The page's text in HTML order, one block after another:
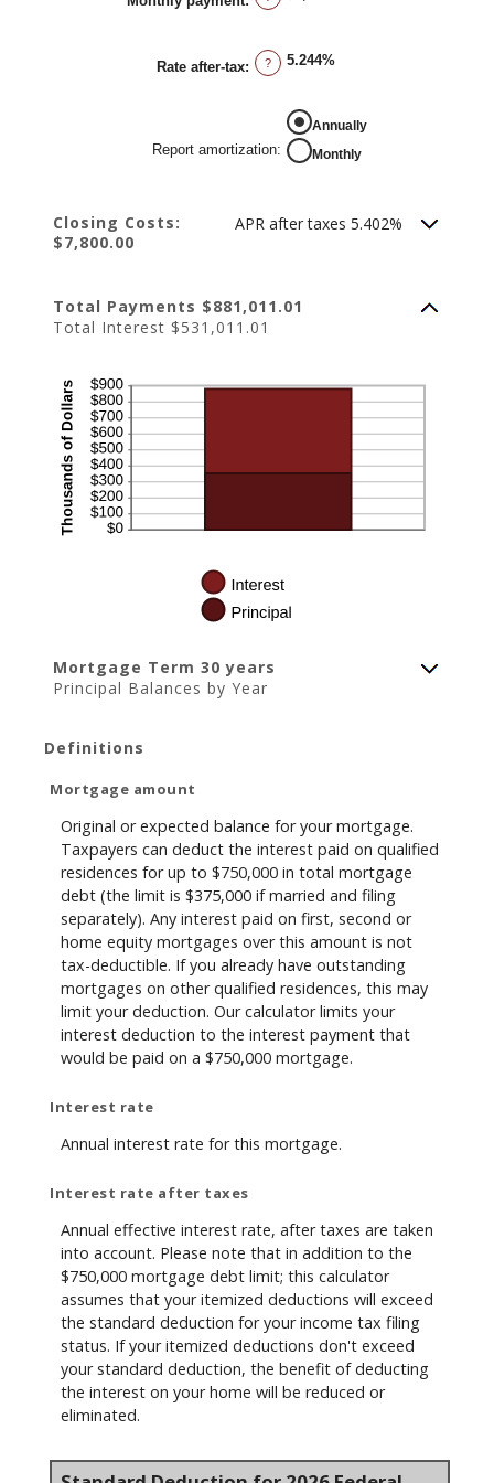
50%
Rate after-tax: ? 5.244%
Report amortization:
Annually
Monthly
Closing Costs:
$7,800.00
APR after taxes 5.402%
Total Payments $881,011.01
Total Interest $531,011.01
Mortgage Term 30 years
Principal Balances by Year
Definitions
Mortgage amount
Original or expected balance for your mortgage.
Taxpayers can deduct the interest paid on qualified
residences for up to $750,000 in total mortgage
debt (the limit is $375,000 if married and filing
separately). Any interest paid on first, second or
home equity mortgages over this amount is not
tax-deductible. If you already have outstanding
mortgages on other qualified residences, this may
limit your deduction. Our calculator limits your
interest deduction to the interest payment that
would be paid on a $750,000 mortgage.
Interest rate
Annual interest rate for this mortgage.
Interest rate after taxes
Annual effective interest rate, after taxes are taken
into account. Please note that in addition to the
$750,000 mortgage debt limit; this calculator
assumes that your itemized deductions will exceed
the standard deduction for your income tax filing
status. If your itemized deductions don't exceed
your standard deduction, the benefit of deducting
the interest on your home will be reduced or
eliminated.